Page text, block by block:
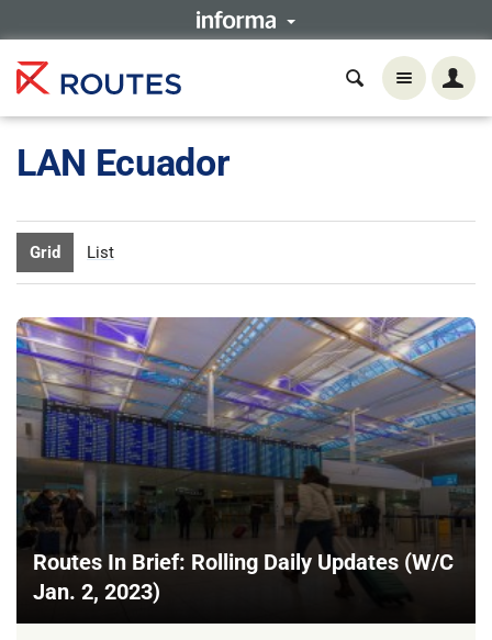
LAN Ecuador
Grid List
Routes In Brief: Rolling Daily Updates (W/C
Jan. 2, 2023)